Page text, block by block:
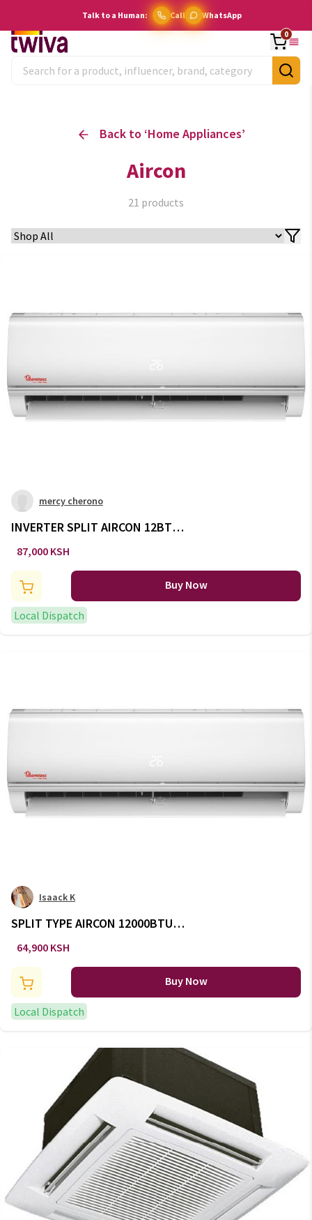
Talk to a Human: Call WhatsApp
0
Back to ‘Home Appliances’
Aircon
21 products
mercy cherono
INVERTER SPLIT AIRCON 12BTU
-AC/143
87,000 KSH
Buy Now
Local Dispatch
Isaack K
SPLIT TYPE AIRCON 12000BTU -
AC/137
64,900 KSH
Buy Now
Local Dispatch